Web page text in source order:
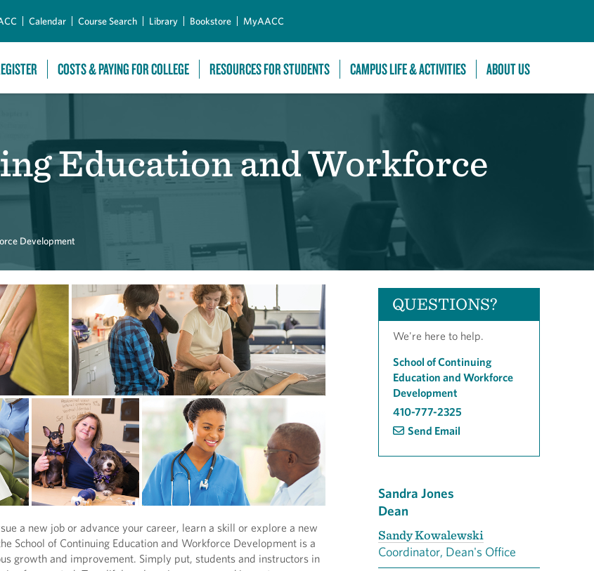
Calendar Course Search Library Bookstore MyAACC
COSTS & PAYING FOR COLLEGE RESOURCES FOR STUDENTS CAMPUS LIFE & ACTIVITIES ABOUT US
Education and Workforce
Development
a new job or advance your career, learn a skill or explore a new
School of Continuing Education and Workforce Development is a
growth and improvement. Simply put, students and instructors in
QUESTIONS?
We're here to help.
School of Continuing
Education and Workforce
Development
410-777-2325
Send Email
Sandra Jones
Dean
Sandy Kowalewski
Coordinator, Dean's Office